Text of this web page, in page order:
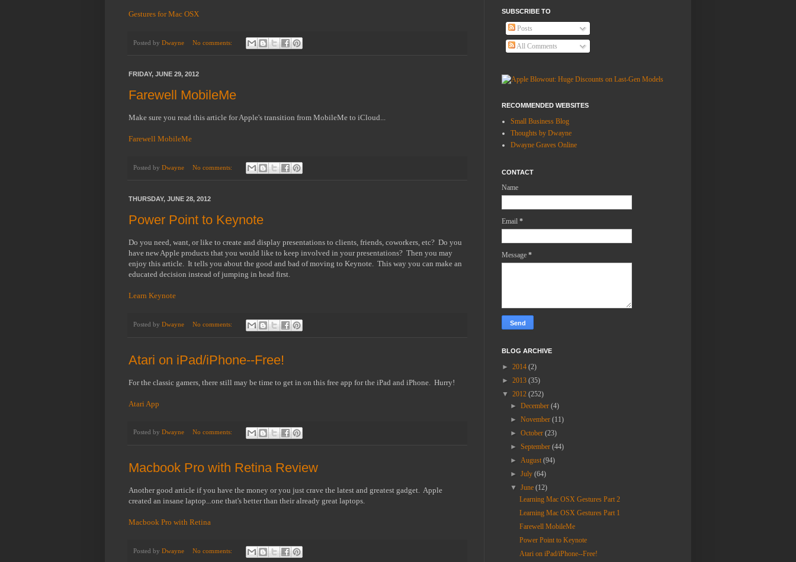
Gestures for Mac OSX
Posted by Dwayne No comments:
FRIDAY, JUNE 29, 2012
Farewell MobileMe
Make sure you read this article for Apple's transition from MobileMe to iCloud...
Farewell MobileMe
Posted by Dwayne No comments:
THURSDAY, JUNE 28, 2012
Power Point to Keynote
Do you need, want, or like to create and display presentations to clients, friends, coworkers, etc? Do you
have new Apple products that you would like to keep involved in your presentations? Then you may
enjoy this article. It tells you about the good and bad of moving to Keynote. This way you can make an
educated decision instead of jumping in head first.
Learn Keynote
Posted by Dwayne No comments:
Atari on iPad/iPhone--Free!
For the classic gamers, there still may be time to get in on this free app for the iPad and iPhone. Hurry!
Atari App
Posted by Dwayne No comments:
Macbook Pro with Retina Review
Another good article if you have the money or you just crave the latest and greatest gadget. Apple
created an insane laptop...one that's better than their already great laptops.
Macbook Pro with Retina
Posted by Dwayne No comments:
SUBSCRIBE TO
Posts
All Comments
RECOMMENDED WEBSITES
Small Business Blog
Thoughts by Dwayne
Dwayne Graves Online
CONTACT
Name
Email *
Message *
BLOG ARCHIVE
► 2014 (2)
► 2013 (35)
▼ 2012 (252)
►December(4)
►November(11)
►October(23)
►September(44)
► August(94)
►July(64)
▼June(12)
Learning Mac OSX Gestures Part 2
Learning Mac OSX Gestures Part 1
Farewell MobileMe
Power Point to Keynote
Atari on iPad/iPhone--Free!